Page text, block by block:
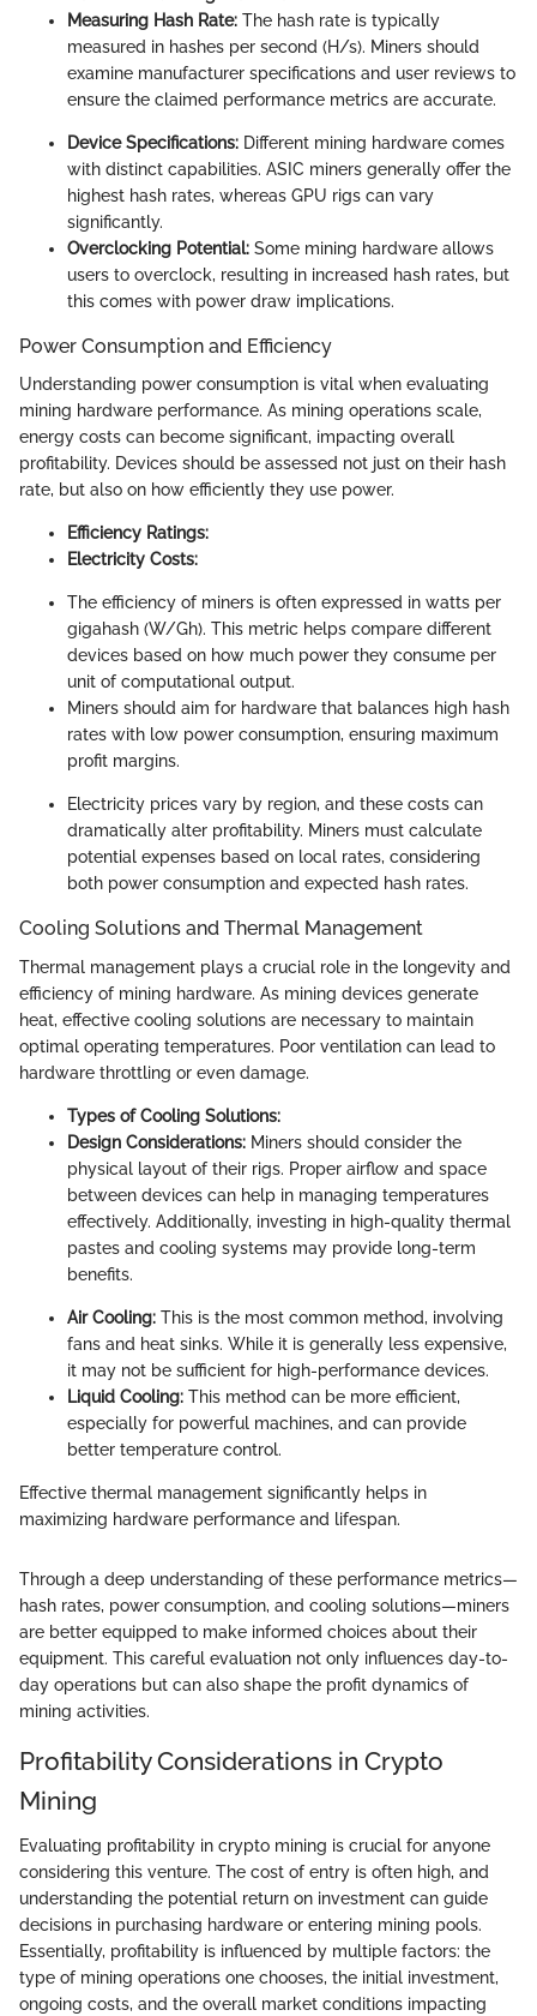
Measuring Hash Rate: The hash rate is typically
measured in hashes per second (H/s). Miners should
examine manufacturer specifications and user reviews to
ensure the claimed performance metrics are accurate.
Device Specifications: Different mining hardware comes
with distinct capabilities. ASIC miners generally offer the
highest hash rates, whereas GPU rigs can vary
significantly.
Overclocking Potential: Some mining hardware allows
users to overclock, resulting in increased hash rates, but
this comes with power draw implications.
Power Consumption and Efficiency
Understanding power consumption is vital when evaluating
mining hardware performance. As mining operations scale,
energy costs can become significant, impacting overall
profitability. Devices should be assessed not just on their hash
rate, but also on how efficiently they use power.
Efficiency Ratings:
Electricity Costs:
The efficiency of miners is often expressed in watts per
gigahash (W/Gh). This metric helps compare different
devices based on how much power they consume per
unit of computational output.
Miners should aim for hardware that balances high hash
rates with low power consumption, ensuring maximum
profit margins.
Electricity prices vary by region, and these costs can
dramatically alter profitability. Miners must calculate
potential expenses based on local rates, considering
both power consumption and expected hash rates.
Cooling Solutions and Thermal Management
Thermal management plays a crucial role in the longevity and
efficiency of mining hardware. As mining devices generate
heat, effective cooling solutions are necessary to maintain
optimal operating temperatures. Poor ventilation can lead to
hardware throttling or even damage.
Types of Cooling Solutions:
Design Considerations: Miners should consider the
physical layout of their rigs. Proper airflow and space
between devices can help in managing temperatures
effectively. Additionally, investing in high-quality thermal
pastes and cooling systems may provide long-term
benefits.
Air Cooling: This is the most common method, involving
fans and heat sinks. While it is generally less expensive,
it may not be sufficient for high-performance devices.
Liquid Cooling: This method can be more efficient,
especially for powerful machines, and can provide
better temperature control.
Effective thermal management significantly helps in
maximizing hardware performance and lifespan.
Through a deep understanding of these performance metrics—
hash rates, power consumption, and cooling solutions—miners
are better equipped to make informed choices about their
equipment. This careful evaluation not only influences day-to-
day operations but can also shape the profit dynamics of
mining activities.
Profitability Considerations in Crypto
Mining
Evaluating profitability in crypto mining is crucial for anyone
considering this venture. The cost of entry is often high, and
understanding the potential return on investment can guide
decisions in purchasing hardware or entering mining pools.
Essentially, profitability is influenced by multiple factors: the
type of mining operations one chooses, the initial investment,
ongoing costs, and the overall market conditions impacting